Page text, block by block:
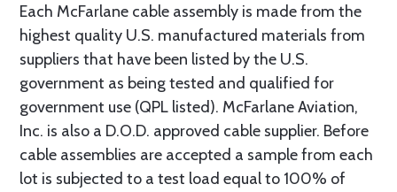
Each McFarlane cable assembly is made from the
highest quality U.S. manufactured materials from
suppliers that have been listed by the U.S.
government as being tested and qualified for
government use (QPL listed). McFarlane Aviation,
Inc. is also a D.O.D. approved cable supplier. Before
cable assemblies are accepted a sample from each
lot is subjected to a test load equal to 100% of